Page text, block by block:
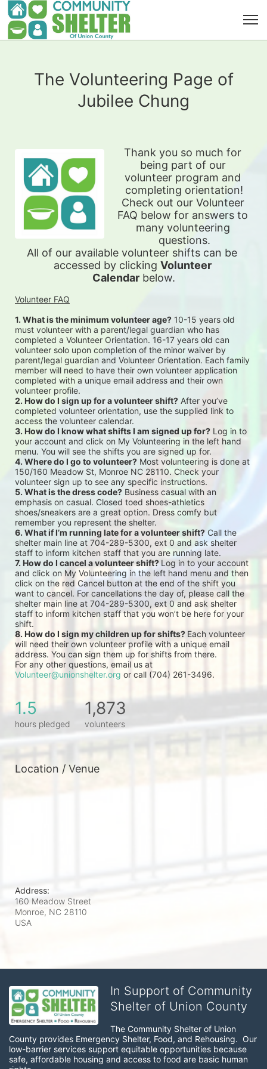
The Volunteering Page of
Jubilee Chung
Thank you so much for
being part of our
volunteer program and
completing orientation!
Check out our Volunteer
FAQ below for answers to
many volunteering
questions.
All of our available volunteer shifts can be
accessed by clicking Volunteer
Calendar below.
Volunteer FAQ
1. What is the minimum volunteer age? 10-15 years old
must volunteer with a parent/legal guardian who has
completed a Volunteer Orientation. 16-17 years old can
volunteer solo upon completion of the minor waiver by
parent/legal guardian and Volunteer Orientation. Each family
member will need to have their own volunteer application
completed with a unique email address and their own
volunteer profile.
2. How do I sign up for a volunteer shift? After you’ve
completed volunteer orientation, use the supplied link to
access the volunteer calendar.
3. How do I know what shifts I am signed up for? Log in to
your account and click on My Volunteering in the left hand
menu. You will see the shifts you are signed up for.
4. Where do I go to volunteer? Most volunteering is done at
150/160 Meadow St, Monroe NC 28110. Check your
volunteer sign up to see any specific instructions.
5. What is the dress code? Business casual with an
emphasis on casual. Closed toed shoes-athletics
shoes/sneakers are a great option. Dress comfy but
remember you represent the shelter.
6. What if I’m running late for a volunteer shift? Call the
shelter main line at 704-289-5300, ext 0 and ask shelter
staff to inform kitchen staff that you are running late.
7. How do I cancel a volunteer shift? Log in to your account
and click on My Volunteering in the left hand menu and then
click on the red Cancel button at the end of the shift you
want to cancel. For cancellations the day of, please call the
shelter main line at 704-289-5300, ext 0 and ask shelter
staff to inform kitchen staff that you won’t be here for your
shift.
8. How do I sign my children up for shifts? Each volunteer
will need their own volunteer profile with a unique email
address. You can sign them up for shifts from there.
Volunteer@unionshelter.org or call (704) 261-3496.
1.5
hours pledged
1,873
volunteers
Location / Venue
Address:
160 Meadow Street
Monroe, NC 28110
USA
In Support of Community
Shelter of Union County
The Community Shelter of Union
County provides Emergency Shelter, Food, and Rehousing.  Our
low-barrier services support equitable opportunities because
safe, affordable housing and access to food are basic human